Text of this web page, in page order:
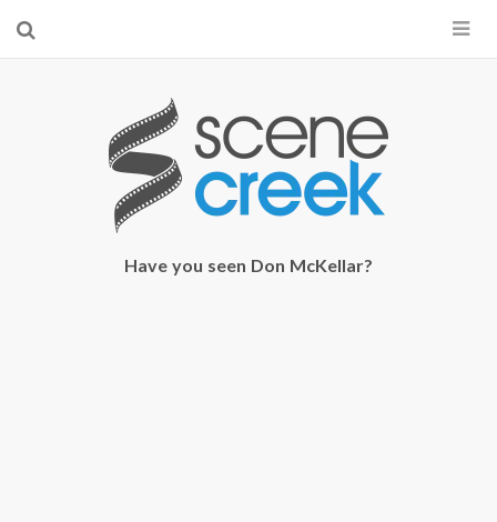
×
Start searching by typing...
Have you seen Don McKellar?